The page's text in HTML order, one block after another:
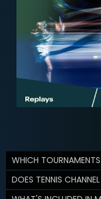
WHICH
DOES TENNIS